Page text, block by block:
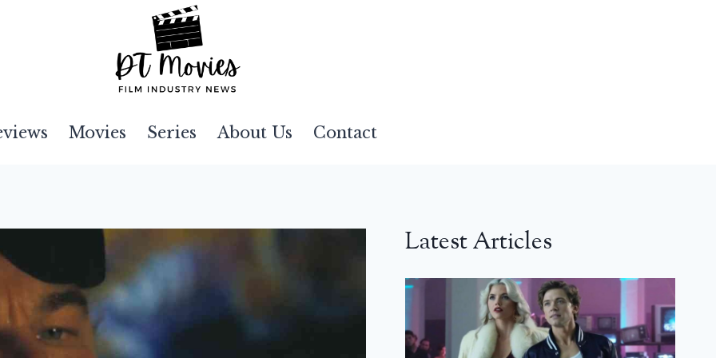
Movies Series About Us Contact
Latest Articles